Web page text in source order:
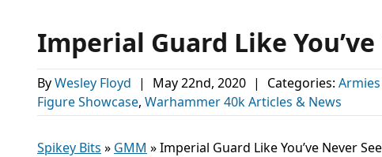
Imperial Guard Like
ByWesley Floyd | May 22nd, 2020 | Categories:
Figure Showcase, Warhammer 40k Articles & News
Spikey Bits » GMM »Imperial Guard Like You’ve Never